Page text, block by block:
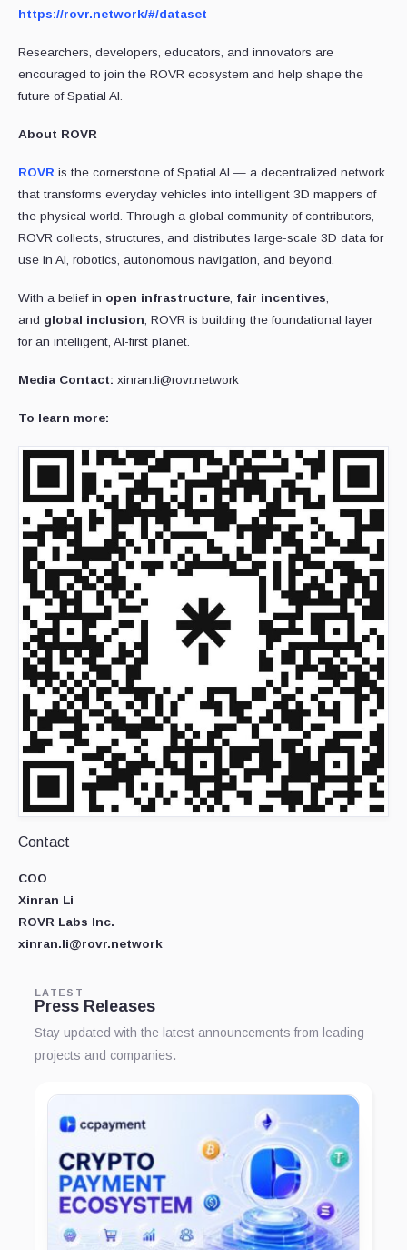
https://rovr.network/#/dataset
Researchers, developers, educators, and innovators are
encouraged to join the ROVR ecosystem and help shape the
future of Spatial AI.
About ROVR
ROVR is the cornerstone of Spatial AI — a decentralized network
that transforms everyday vehicles into intelligent 3D mappers of
the physical world. Through a global community of contributors,
ROVR collects, structures, and distributes large-scale 3D data for
use in AI, robotics, autonomous navigation, and beyond.
With a belief in open infrastructure fair incentives
and global inclusion , ROVR is building the foundational layer
for an intelligent, AI-first planet.
Media Contact: xinran.li@rovr.network
To learn more:
Contact
COO
Xinran Li
ROVR Labs Inc.
xinran.li@rovr.network
LATEST
Press Releases
Stay updated with the latest announcements from leading
projects and companies.